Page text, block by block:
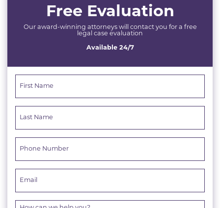
Free Evaluation
Our award-winning attorneys will contact you for a free
legal case evaluation
Available 24/7